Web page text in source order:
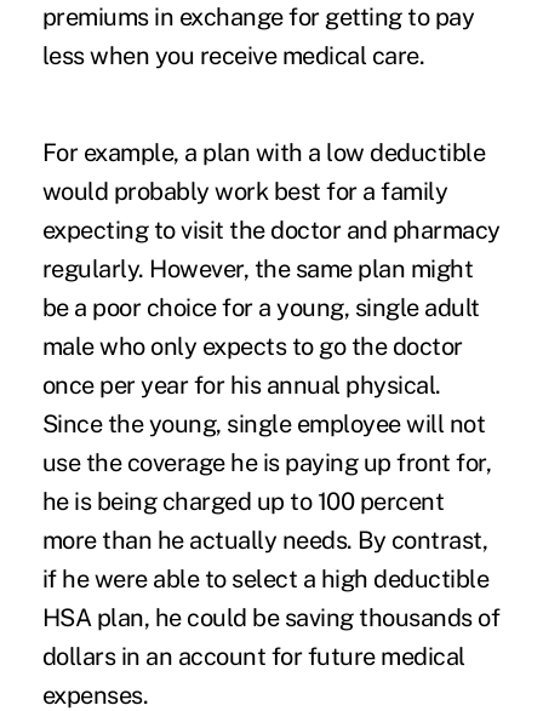
premiums in exchange for getting to pay
less when you receive medical care.
For example, a plan with a low deductible
would probably work best for a family
expecting to visit the doctor and pharmacy
regularly. However, the same plan might
be a poor choice for a young, single adult
male who only expects to go the doctor
once per year for his annual physical.
Since the young, single employee will not
use the coverage he is paying up front for,
he is being charged up to 100 percent
more than he actually needs. By contrast,
if he were able to select a high deductible
HSA plan, he could be saving thousands of
dollars in an account for future medical
expenses.